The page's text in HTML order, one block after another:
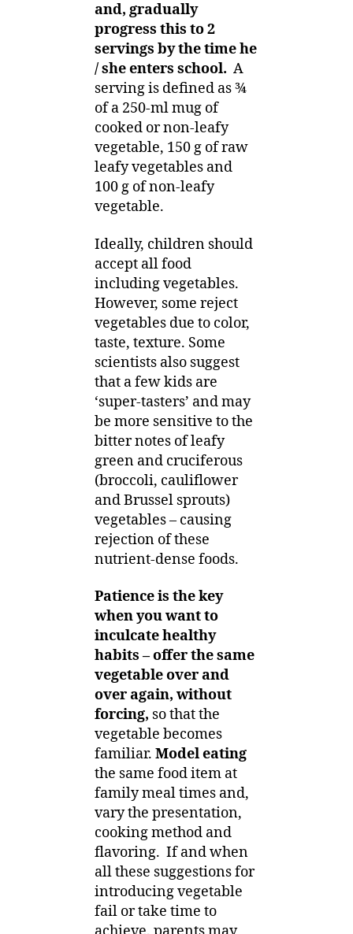
and, gradually
progress this to 2
servings by the time he
/ she enters school. A
serving is defined as ¾
of a 250-ml mug of
cooked or non-leafy
vegetable, 150 g of raw
leafy vegetables and
100 g of non-leafy
vegetable.
Ideally, children should
accept all food
including vegetables.
However, some reject
vegetables due to color,
taste, texture. Some
scientists also suggest
that a few kids are
‘super-tasters’ and may
be more sensitive to the
bitter notes of leafy
green and cruciferous
(broccoli, cauliflower
and Brussel sprouts)
vegetables – causing
rejection of these
nutrient-dense foods.
Patience is the key
when you want to
inculcate healthy
habits – offer the same
vegetable over and
over again, without
forcing, so that the
vegetable becomes
familiar. Model eating
the same food item at
family meal times and,
vary the presentation,
cooking method and
flavoring. If and when
all these suggestions for
introducing vegetable
fail or take time to